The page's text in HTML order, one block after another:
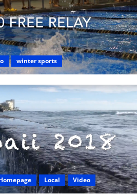
winter sports
Local Video